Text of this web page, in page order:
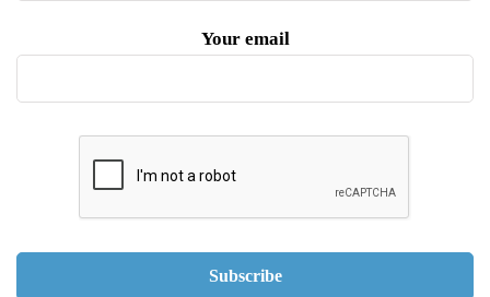
Your email